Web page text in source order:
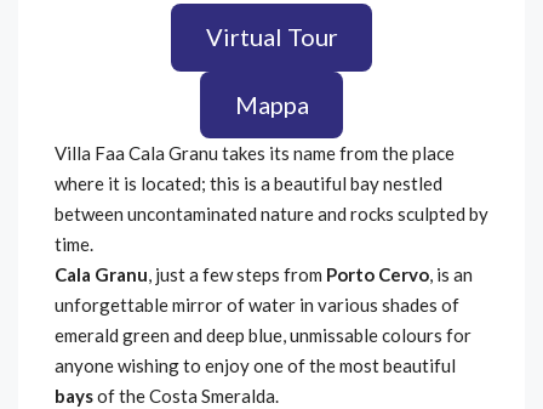
Virtual Tour
Mappa
Villa Faa Cala Granu takes its name from the place
where it is located; this is a beautiful bay nestled
between uncontaminated nature and rocks sculpted by
time.
Cala Granu, just a few steps from Porto Cervo, is an
unforgettable mirror of water in various shades of
emerald green and deep blue, unmissable colours for
anyone wishing to enjoy one of the most beautiful
baysof the Costa Smeralda.